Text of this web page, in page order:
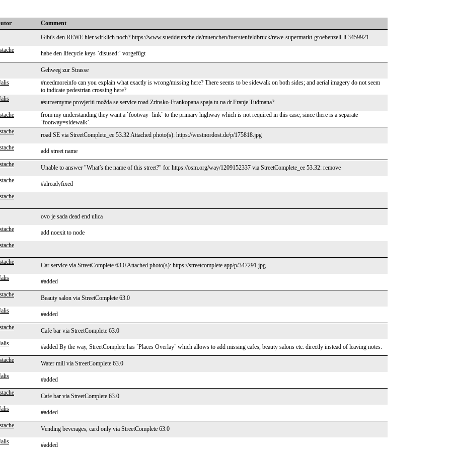
Comment
Gibt's den REWE hier wirklich noch? https://www.sueddeutsche.de/muenchen/fuerstenfeldbruck/rewe-supermarkt-groebenzell-li.3459921
habe den lifecycle keys `disused:` vorgefügt
Gehweg zur Strasse
#needmoreinfo can you explain what exactly is wrong/missing here? There seems to be sidewalk on both sides; and aerial imagery do not seem
to indicate pedestrian crossing here?
#survemyme provjeriti možda se service road Zrinsko-Frankopana spaja tu na dr.Franje Tuđmana?
from my understanding they want a `footway=link` to the primary highway which is not required in this case, since there is a separate
`footway=sidewalk`.
road SE via StreetComplete_ee 53.32 Attached photo(s): https://westnordost.de/p/175818.jpg
add street name
Unable to answer "What’s the name of this street?" for https://osm.org/way/1209152337 via StreetComplete_ee 53.32: remove
#alreadyfixed
ovo je sada dead end ulica
add noexit to node
Car service via StreetComplete 63.0 Attached photo(s): https://streetcomplete.app/p/347291.jpg
#added
Beauty salon via StreetComplete 63.0
#added
Cafe bar via StreetComplete 63.0
#added By the way, StreetComplete has `Places Overlay` which allows to add missing cafes, beauty salons etc. directly instead of leaving notes.
Water mill via StreetComplete 63.0
#added
Cafe bar via StreetComplete 63.0
#added
Vending beverages, card only via StreetComplete 63.0
#added